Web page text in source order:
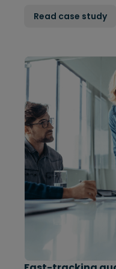
Read case study